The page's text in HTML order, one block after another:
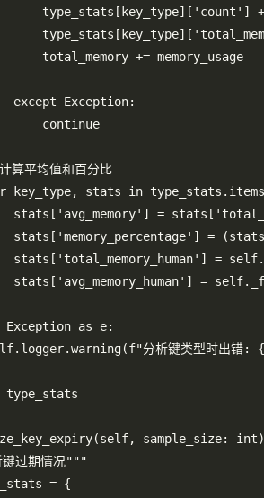
type_stats[key_type]['count']
total_memory += memory_usage
except Exception:
continue
算平均值和百分比
key_type, stats in
stats['avg_memory'] =
stats['memory_percentage'] =
stats['total_memory_human'] =
stats['avg_memory_human'] =
Exception as e:
分析键类型时出错:
type_stats
sample_size:
过期情况"""
= {